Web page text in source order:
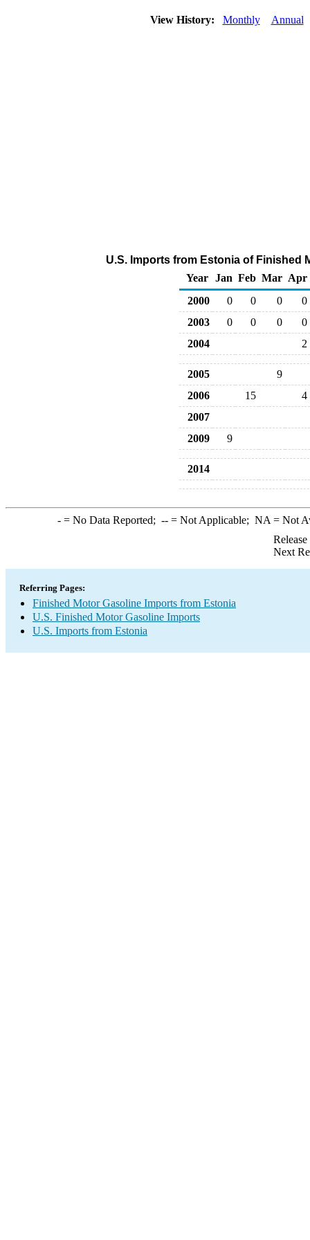
View History: Monthly Annual
U.S. Imports from Estonia of Finished
Year
Jan Feb Mar Apr
2000
0 0 0
0
2003
0 0 0
0
2004
2
2005
9
2006
15
4
2007
2009
9
2014
-= No Data Reported; --= Not Applicable; NA = Not
Next
Referring Pages:
Finished Motor Gasoline Imports from Estonia
U.S. Finished Motor Gasoline Imports
U.S. Imports from Estonia